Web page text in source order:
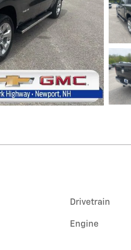
Drivetrain
Engine